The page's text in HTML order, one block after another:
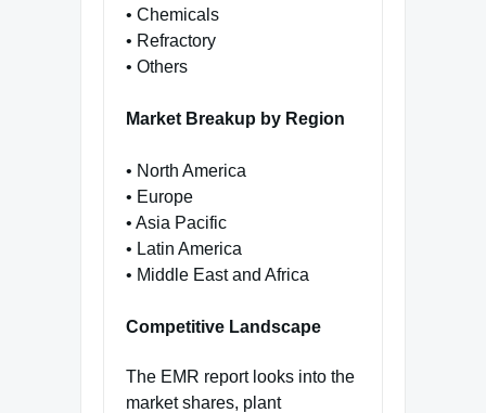
• Chemicals
• Refractory
• Others
Market Breakup by Region
• North America
• Europe
• Asia Pacific
• Latin America
• Middle East and Africa
Competitive Landscape
The EMR report looks into the
market shares, plant